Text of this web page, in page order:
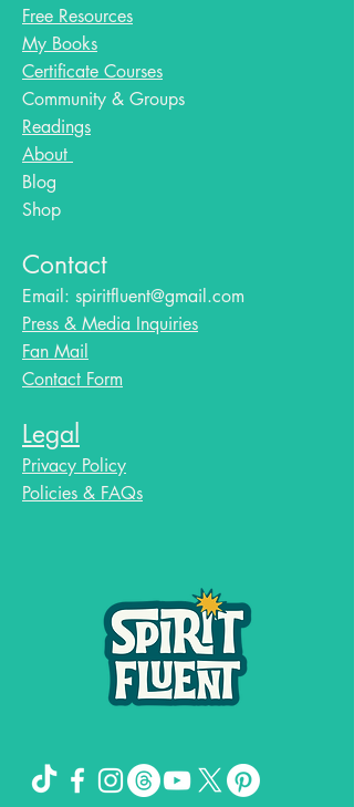
Free Resources
My Books
Certificate Courses
Community & Groups
Readings
About
Blog​
Shop
Contact
Email: spiritfluent@gmail.com
Press & Media Inquiries
Fan Mail
Contact Form
Legal
Privacy Policy
Policies & FAQs